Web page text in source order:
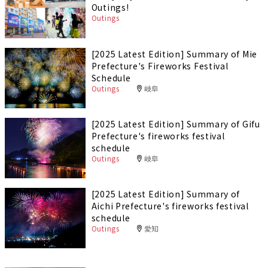
Outings!
Outings
[2025 Latest Edition] Summary of Mie
Prefecture's Fireworks Festival
Schedule
Outings 岐阜
[2025 Latest Edition] Summary of Gifu
Prefecture's fireworks festival
schedule
Outings 岐阜
[2025 Latest Edition] Summary of
Aichi Prefecture's fireworks festival
schedule
Outings 愛知